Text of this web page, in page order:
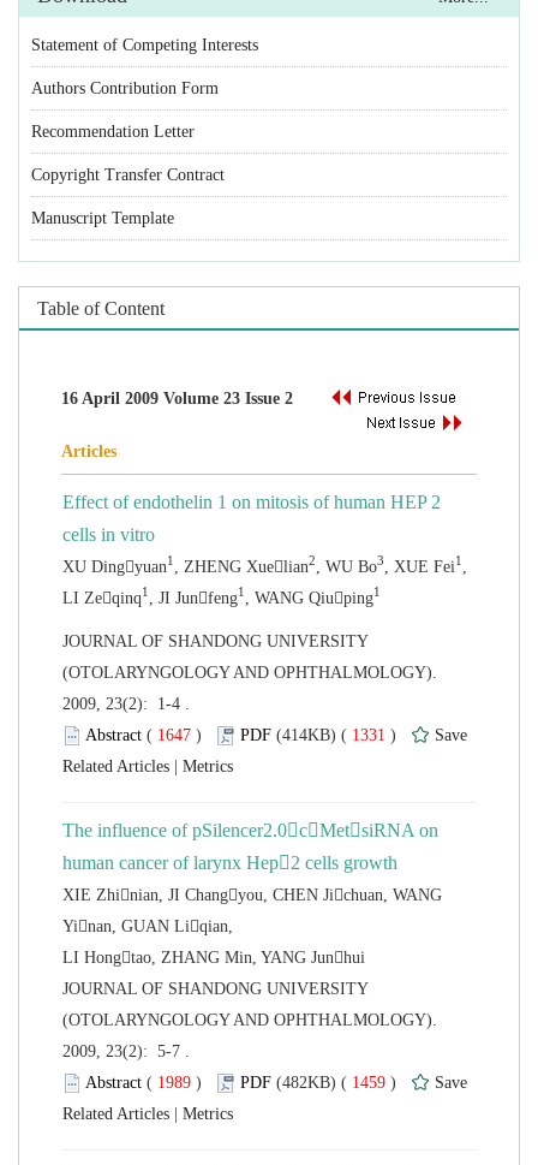
Statement of Competing Interests
Authors Contribution Form
Recommendation Letter
Copyright Transfer Contract
Manuscript Template
Effect of endothelin 1 on mitosis of human HEP 2
JOURNAL OF SHANDONG UNIVERSITY
(OTOLARYNGOLOGY AND OPHTHALMOLOGY).
2009, 23(2): 1-4 .
(
) 1331 )
|
The influence of pSilencer2.0cMetsiRNA on
XIE Zhinian, JI Changyou, CHEN Jichuan, WANG
Yinan, GUAN Liqian,
JOURNAL OF SHANDONG UNIVERSITY
(OTOLARYNGOLOGY AND OPHTHALMOLOGY).
2009, 23(2): 5-7 .
(
) 1459 )
|